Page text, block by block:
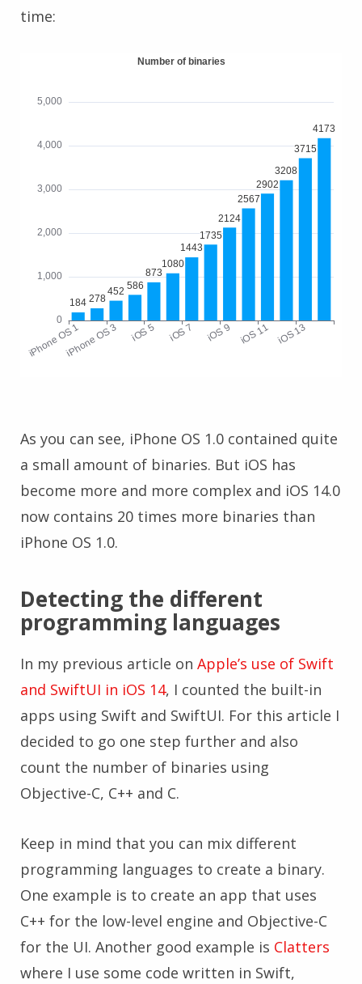
time:
As you can see, iPhone OS 1.0 contained quite
a small amount of binaries. But iOS has
become more and more complex and iOS 14.0
now contains 20 times more binaries than
iPhone OS 1.0.
Detecting the different
programming languages
In my previous article on Apple’s use of Swift
and SwiftUI in iOS 14, I counted the built-in
apps using Swift and SwiftUI. For this article I
decided to go one step further and also
count the number of binaries using
Objective-C, C++ and C.
Keep in mind that you can mix different
programming languages to create a binary.
One example is to create an app that uses
C++ for the low-level engine and Objective-C
for the UI. Another good example is Clatters
where I use some code written in Swift,